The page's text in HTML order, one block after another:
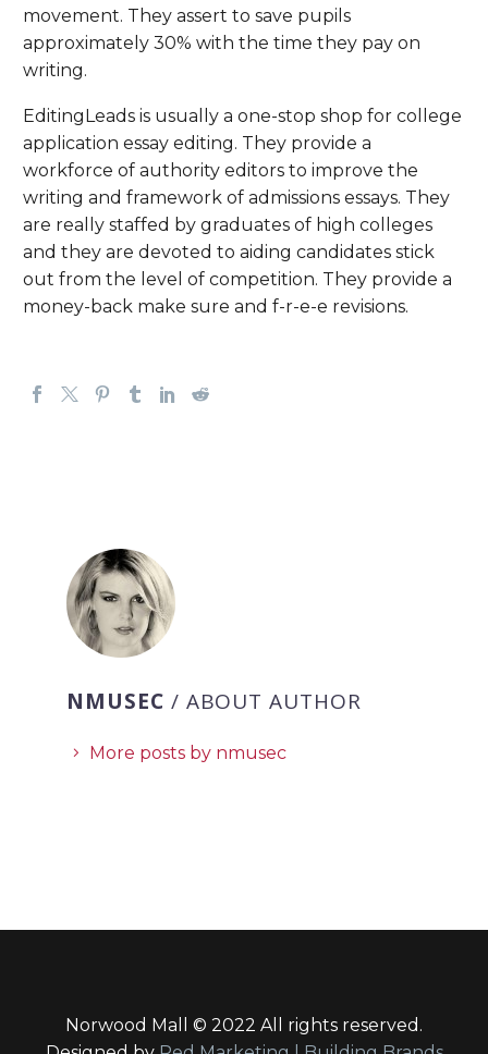
movement. They assert to save pupils
approximately 30% with the time they pay on
writing.
EditingLeads is usually a one-stop shop for college
application essay editing. They provide a
workforce of authority editors to improve the
writing and framework of admissions essays. They
are really staffed by graduates of high colleges
and they are devoted to aiding candidates stick
out from the level of competition. They provide a
money-back make sure and f-r-e-e revisions.
NMUSEC / ABOUT AUTHOR
More posts by nmusec
Norwood Mall © 2022 All rights reserved.